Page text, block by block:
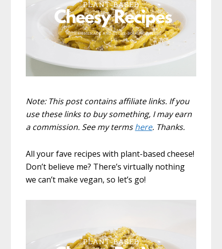
Note: This post contains affiliate links. If you
use these links to buy something, I may earn
a commission. See my termshere. Thanks.
All your fave recipes with plant-based cheese!
Don’t believe me? There’s virtually nothing
we can’t make vegan, so let’s go!